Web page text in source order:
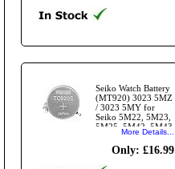
Seiko Watch Battery
(MT920) 3023 5MZ
/ 3023 5MY for
Seiko 5M22, 5M23,
5M25, 5M42, 5M43,
5M45 Modules.
More Details...
Only: £16.99